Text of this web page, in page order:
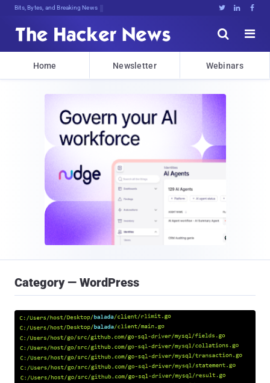
Bits, Bytes, and Breaking News   


Home Newsletter Webinars
Category — WordPress